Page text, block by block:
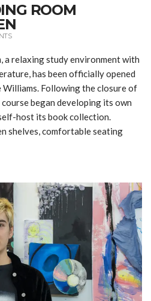
ROOM
a relaxing study environment with
has been officially opened
Williams. Following the closure of
began developing its own
host its book collection.
shelves, comfortable seating